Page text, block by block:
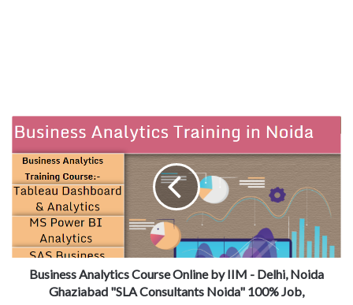
Business Analytics Course Online by IIM - Delhi, Noida
Ghaziabad "SLA Consultants Noida" 100% Job,